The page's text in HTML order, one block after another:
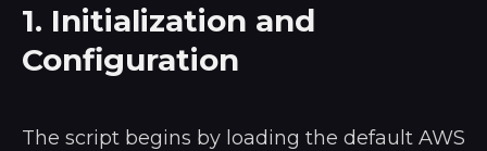
1. Initialization and
Configuration
The script begins by loading the default AWS